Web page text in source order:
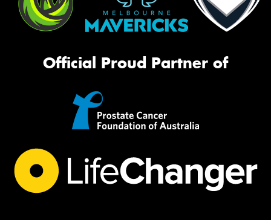
Official Proud Partner of